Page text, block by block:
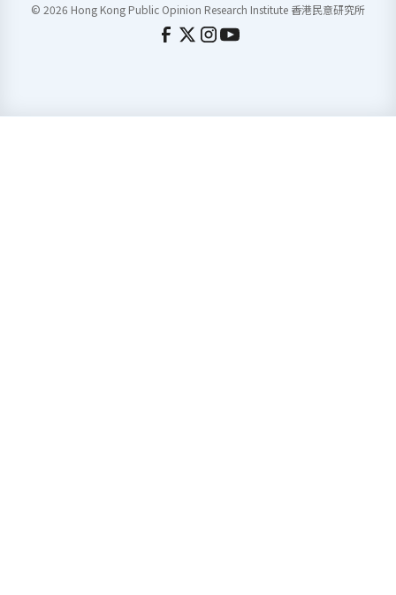
© 2026 Hong Kong Public Opinion Research Institute 香港民意研究所